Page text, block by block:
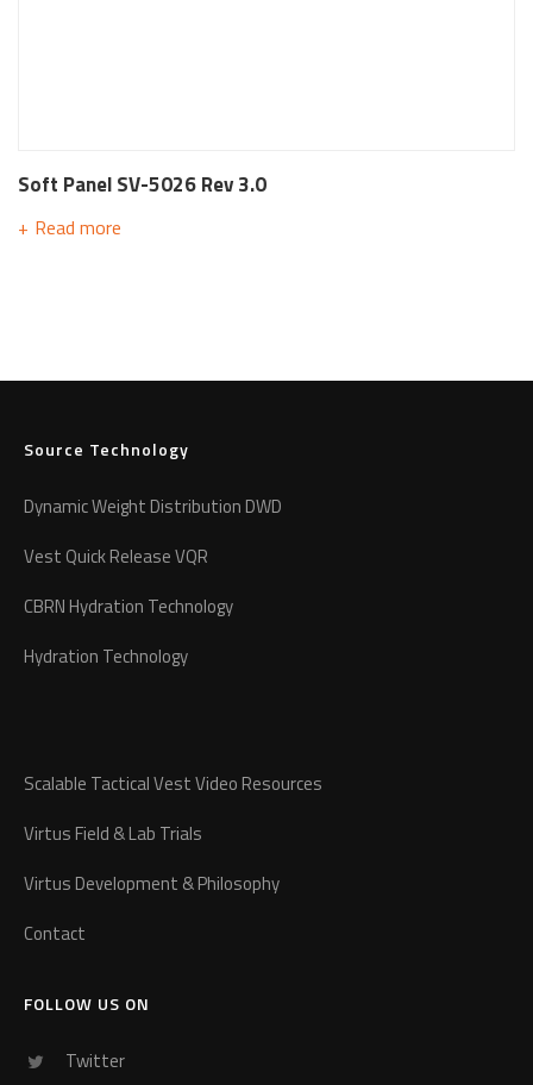
Soft Panel SV-5026 Rev 3.0
Read more
Source Technology
Dynamic Weight Distribution DWD
Vest Quick Release VQR
CBRN Hydration Technology
Hydration Technology
Scalable Tactical Vest Video Resources
Virtus Field & Lab Trials
Virtus Development & Philosophy
Contact
FOLLOW US ON
Twitter